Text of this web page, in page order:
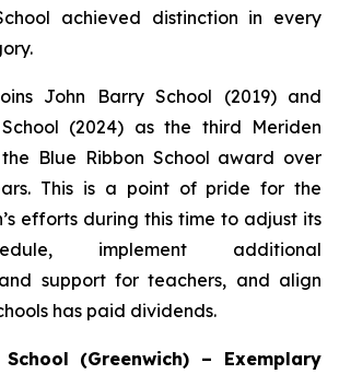
achieved distinction in every
John Barry School (2019) and
(2024) as the third Meriden
Blue Ribbon School award over
This is a point of pride for the
efforts during this time to adjust its
implement additional
support for teachers, and align
has paid dividends.
(Greenwich) – Exemplary